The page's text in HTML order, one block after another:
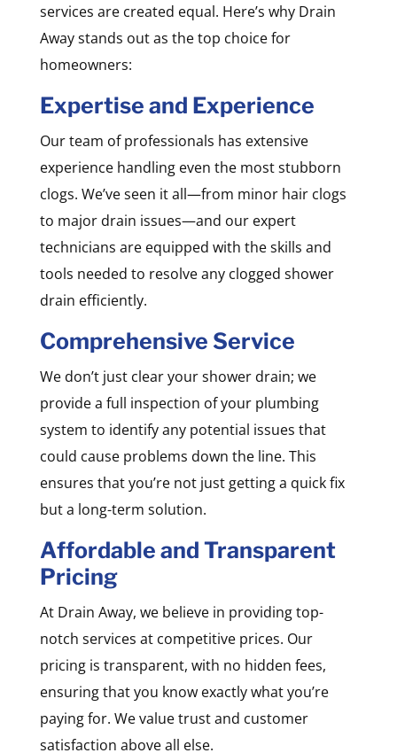
services are created equal. Here’s why Drain
Away stands out as the top choice for
homeowners:
Expertise and Experience
Our team of professionals has extensive
experience handling even the most stubborn
clogs. We’ve seen it all—from minor hair clogs
to major drain issues—and our expert
technicians are equipped with the skills and
tools needed to resolve any clogged shower
drain efficiently.
Comprehensive Service
We don’t just clear your shower drain; we
provide a full inspection of your plumbing
system to identify any potential issues that
could cause problems down the line. This
ensures that you’re not just getting a quick fix
but a long-term solution.
Affordable and Transparent
Pricing
At Drain Away, we believe in providing top-
notch services at competitive prices. Our
pricing is transparent, with no hidden fees,
ensuring that you know exactly what you’re
paying for. We value trust and customer
satisfaction above all else.